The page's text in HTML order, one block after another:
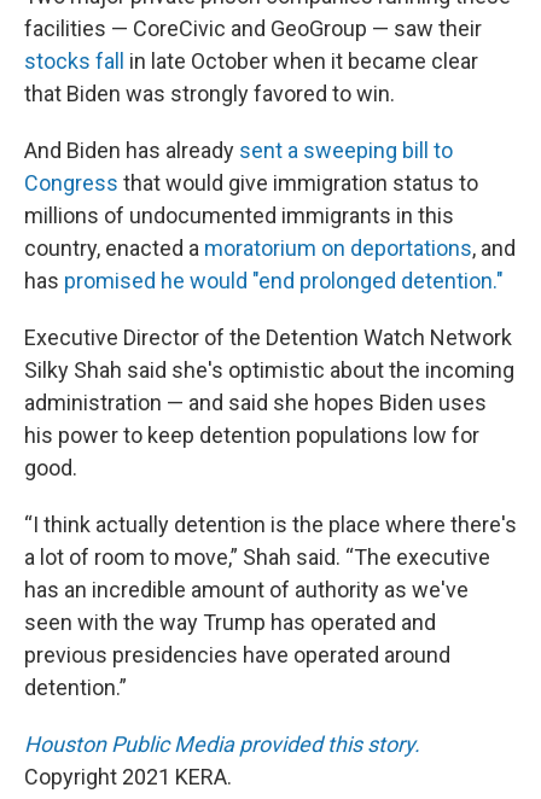
facilities — CoreCivic and GeoGroup — saw their
stocks fall
in late October when it became clear
that Biden was strongly favored to win.
And Biden has already sent a sweeping bill to
Congress that would give immigration status to
millions of undocumented immigrants in this
country, enacted a moratorium on deportations, and
has promised he would "end prolonged detention."
Executive Director of the Detention Watch Network
Silky Shah said she's optimistic about the incoming
administration — and said she hopes Biden uses
his power to keep detention populations low for
good.
“I think actually detention is the place where there's
a lot of room to move,” Shah said. “The executive
has an incredible amount of authority as we've
seen with the way Trump has operated and
previous presidencies have operated around
detention.”
Houston Public Media provided this story.
Copyright 2021 KERA.